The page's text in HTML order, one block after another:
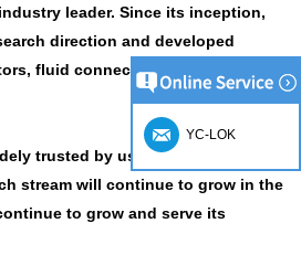
industry leader. Since its inception,
direction and developed
fluid connections and high-tech
trusted by users for safety and
stream will continue to grow in the
to grow and serve its
YC-LOK